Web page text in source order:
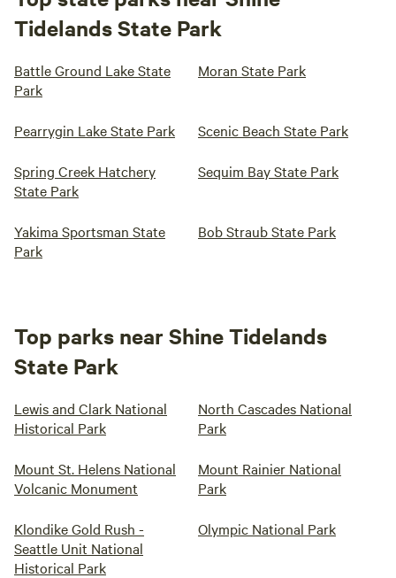
Tidelands State Park
Battle Ground Lake State
Park
Moran State Park
Pearrygin Lake State Park Scenic Beach State Park
Spring Creek Hatchery
State Park
Sequim Bay State Park
Yakima Sportsman State
Park
Bob Straub State Park
Top parks near Shine Tidelands
State Park
Lewis and Clark National
Historical Park
North Cascades National
Park
Mount St. Helens National
Volcanic Monument
Mount Rainier National
Park
Klondike Gold Rush -
Seattle Unit National
Historical Park
Olympic National Park